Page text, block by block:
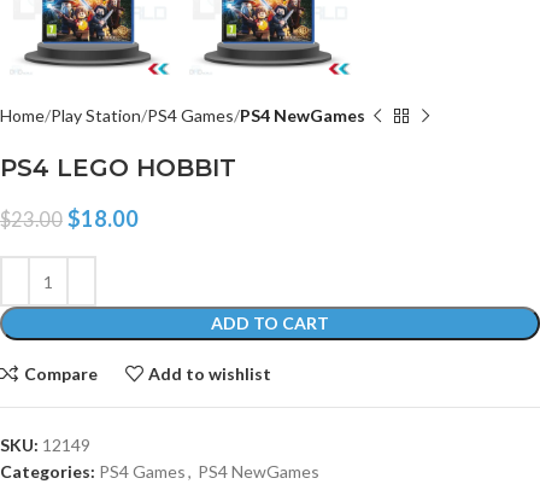
Home Play Station PS4 Games PS4 NewGames
PS4 LEGO HOBBIT
$23.00 $18.00
ADD TO CART
Compare Add to wishlist
SKU: 12149
Categories: PS4 Games, PS4 NewGames